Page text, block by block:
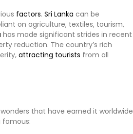
factors. Sri Lanka can be
on agriculture, textiles, tourism,
has made significant strides in recent
reduction. The country’s rich
attracting tourists from all
that have earned it worldwide
famous: